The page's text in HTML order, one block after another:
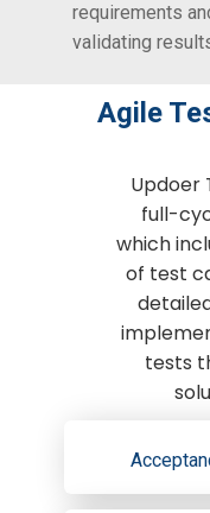
requirements
validating
Agile
Updoer
full-
which
of test
tests